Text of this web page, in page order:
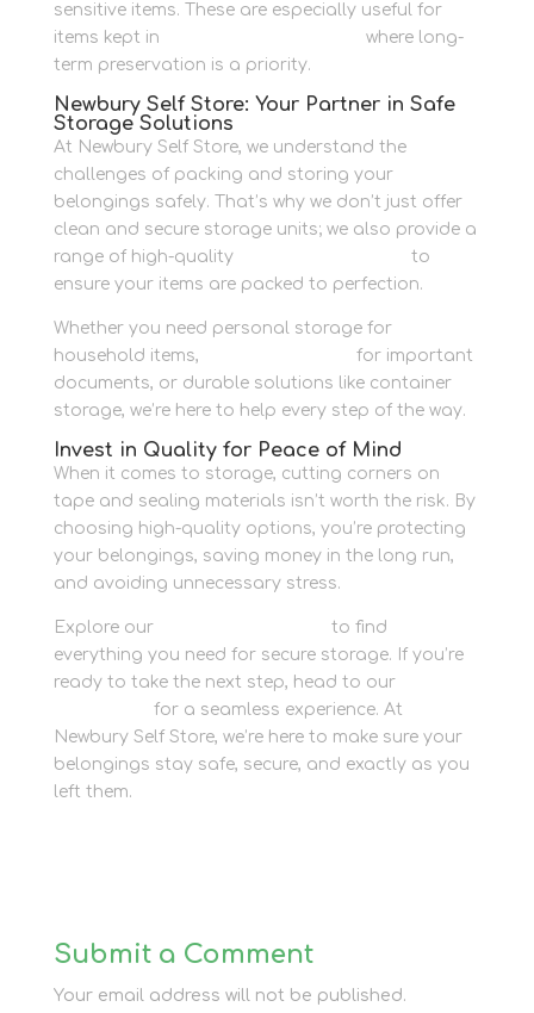
sensitive items. These are especially useful for
items kept in
where long-
term preservation is a priority.
Newbury Self Store: Your Partner in Safe
Storage Solutions
At Newbury Self Store, we understand the
challenges of packing and storing your
belongings safely. That’s why we don’t just offer
clean and secure storage units; we also provide a
range of high-quality
to
ensure your items are packed to perfection.
Whether you need personal storage for
household items,
for important
documents, or durable solutions like container
storage, we’re here to help every step of the way.
Invest in Quality for Peace of Mind
When it comes to storage, cutting corners on
tape and sealing materials isn’t worth the risk. By
choosing high-quality options, you’re protecting
your belongings, saving money in the long run,
and avoiding unnecessary stress.
Explore our
to find
everything you need for secure storage. If you’re
ready to take the next step, head to our
for a seamless experience. At
Newbury Self Store, we’re here to make sure your
belongings stay safe, secure, and exactly as you
left them.
Submit a Comment
Your email address will not be published.